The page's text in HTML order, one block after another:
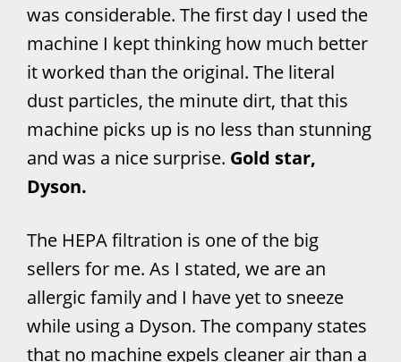
was considerable. The first day I used the
machine I kept thinking how much better
it worked than the original. The literal
dust particles, the minute dirt, that this
machine picks up is no less than stunning
and was a nice surprise. Gold star,
Dyson.
The HEPA filtration is one of the big
sellers for me. As I stated, we are an
allergic family and I have yet to sneeze
while using a Dyson. The company states
that no machine expels cleaner air than a